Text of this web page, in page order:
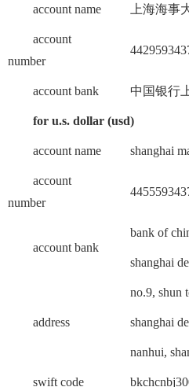
account name 上海海事
account
number
account bank 中国银行
for u.s. dollar (usd)
account name shanghai
account
number
account bank
bank of
shanghai
address
no.9, shun
shanghai
nanhui,
swift code